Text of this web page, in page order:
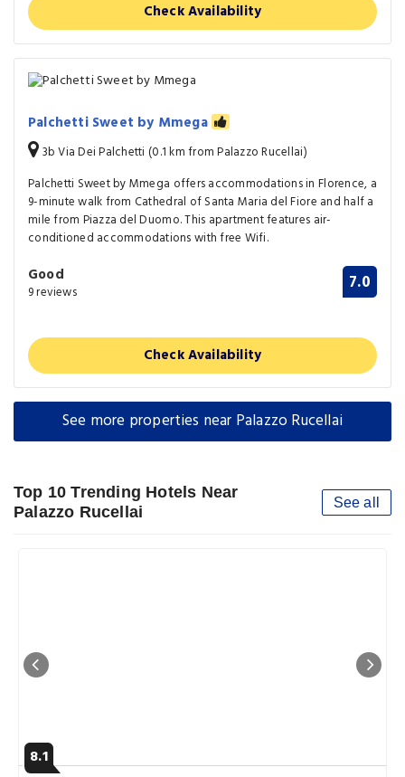
Check Availability
Palchetti Sweet by Mmega
3b Via Dei Palchetti (0.1 km from Palazzo Rucellai)
Palchetti Sweet by Mmega offers accommodations in Florence, a
9-minute walk from Cathedral of Santa Maria del Fiore and half a
mile from Piazza del Duomo. This apartment features air-
conditioned accommodations with free Wifi.
Good
9 reviews 7.0
Check Availability
See more properties near Palazzo Rucellai
Top 10 Trending Hotels Near
Palazzo Rucellai
See all
8.1